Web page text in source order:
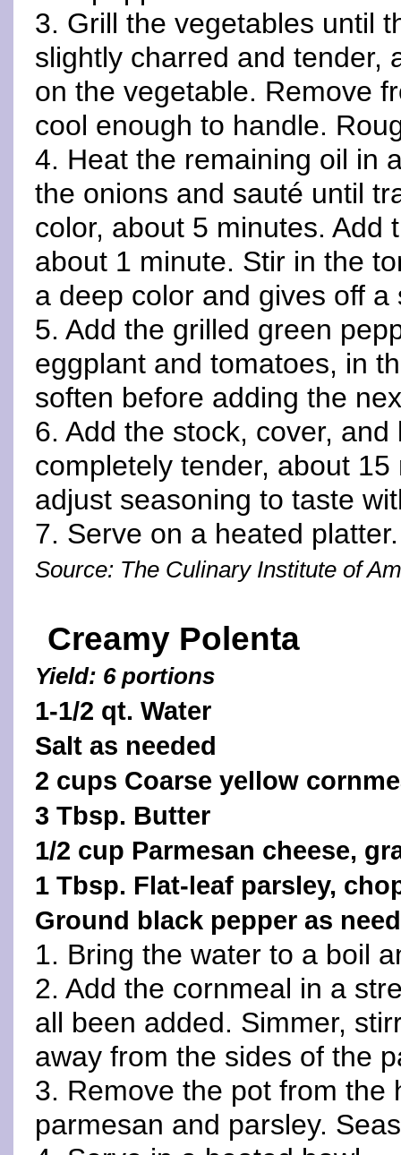
3. Grill the vegetables until
slightly charred and tender,
on the vegetable. Remove
cool enough to handle.
4. Heat the remaining oil in
the onions and sauté until
color, about 5 minutes. Add
about 1 minute. Stir in the
a deep color and gives off
5. Add the grilled green
eggplant and tomatoes, in
soften before adding the
6. Add the stock, cover,
completely tender, about
adjust seasoning to taste
7. Serve on a heated platter.
Source: The Culinary Institute of
Creamy Polenta
Yield: 6 portions
1-1/2 qt. Water
Salt as needed
2 cups Coarse yellow
3 Tbsp. Butter
1/2 cup Parmesan cheese,
1 Tbsp. Flat-leaf parsley,
Ground black pepper as
1. Bring the water to a boil
2. Add the cornmeal in a
all been added. Simmer,
away from the sides of the
3. Remove the pot from the
parmesan and parsley.